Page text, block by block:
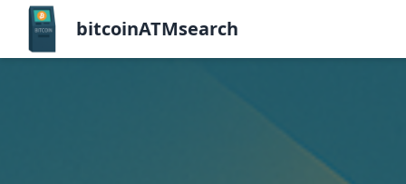
bitcoinATMsearch